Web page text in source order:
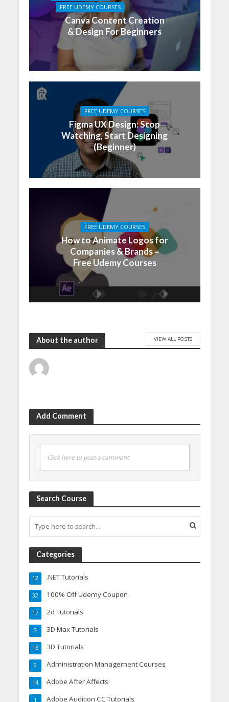
FREE UDEMY COURSES
Canva Content Creation
& Design For Beginners
FREE UDEMY COURSES
Figma UX Design: Stop
Watching, Start Designing
(Beginner)
FREE UDEMY COURSES
How to Animate Logos for
Companies & Brands –
Free Udemy Courses
About the author VIEW ALL POSTS
Add Comment
Click here to post a comment
Search Course
Categories
.NET Tutorials
12
100% Off Udemy Coupon
32
2d Tutorials
17
3D Max Tutorials
3
3D Tutorials
15
Administration Management Courses
2
Adobe After Affects
14
Adobe Audition CC Tutorials
1